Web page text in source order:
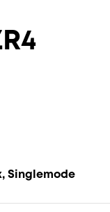
Singlemode